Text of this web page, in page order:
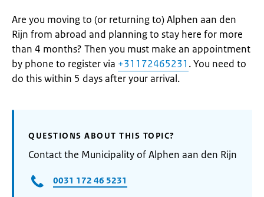
Are you moving to (or returning to) Alphen aan den
Rijn from abroad and planning to stay here for more
than 4 months? Then you must make an appointment
by phone to register via +31172465231 . You need to
do this within 5 days after your arrival.
QUESTIONS ABOUT THIS TOPIC?
Contact the Municipality of Alphen aan den Rijn
0031 172 46 5231